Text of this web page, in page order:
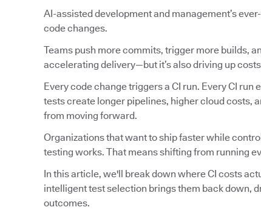
AI-assisted development and management’s
code changes.
Teams push more commits, trigger more builds,
accelerating delivery—but it’s also driving up
Every code change triggers a CI run. Every CI
tests create longer pipelines, higher cloud costs,
from moving forward.
Organizations that want to ship faster while
testing works. That means shifting from running
In this article, we'll break down where CI costs
intelligent test selection brings them back down,
outcomes.